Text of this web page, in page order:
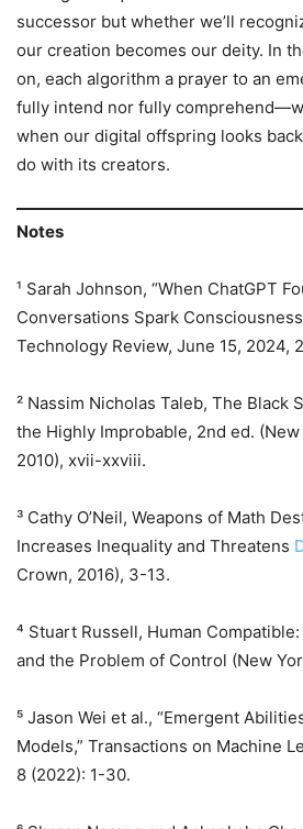
successor but whether we’ll
our creation becomes our deity. In
on, each algorithm a prayer to an
fully intend nor fully
when our digital offspring looks
do with its creators.
Notes
¹ Sarah Johnson, “When ChatGPT
Conversations Spark
Technology Review, June 15, 2024,
² Nassim Nicholas Taleb, The Black
the Highly Improbable, 2nd ed.
2010), xvii-xxviii.
³ Cathy O’Neil, Weapons of Math
Increases Inequality and Threatens
Crown, 2016), 3-13.
⁴ Stuart Russell, Human
and the Problem of Control (New
⁵ Jason Wei et al., “Emergent
Models,” Transactions on Machine
8 (2022): 1-30.